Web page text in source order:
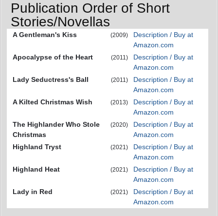
Publication Order of Short
Stories/Novellas
A Gentleman's Kiss (2009)
Description / Buy at
Amazon.com
Apocalypse of the Heart
(2011)
Description / Buy at
Amazon.com
Lady Seductress's Ball
(2011)
Description / Buy at
Amazon.com
A Kilted Christmas Wish
(2013)
Description / Buy at
Amazon.com
The Highlander Who Stole
Christmas
(2020)
Description / Buy at
Amazon.com
Highland Tryst
(2021)
Description / Buy at
Amazon.com
Highland Heat
(2021)
Description / Buy at
Amazon.com
Lady in Red
(2021)
Description / Buy at
Amazon.com